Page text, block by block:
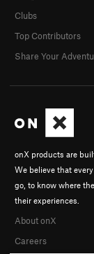
onX products are
We believe that
go, to know where
their experiences.
About onX
Careers
Clubs
Top Contributors
Share Your